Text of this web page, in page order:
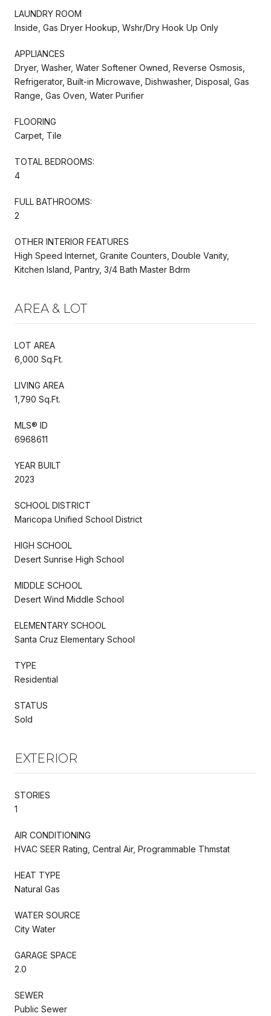
LAUNDRY ROOM
Inside, Gas Dryer Hookup, Wshr/Dry Hook Up Only
APPLIANCES
Dryer, Washer, Water Softener Owned, Reverse Osmosis,
Refrigerator, Built-in Microwave, Dishwasher, Disposal, Gas
Range, Gas Oven, Water Purifier
FLOORING
Carpet, Tile
TOTAL BEDROOMS:
4
FULL BATHROOMS:
2
OTHER INTERIOR FEATURES
High Speed Internet, Granite Counters, Double Vanity,
Kitchen Island, Pantry, 3/4 Bath Master Bdrm
AREA & LOT
LOT AREA
6,000 Sq.Ft.
LIVING AREA
1,790 Sq.Ft.
MLS® ID
6968611
YEAR BUILT
2023
SCHOOL DISTRICT
Maricopa Unified School District
HIGH SCHOOL
Desert Sunrise High School
MIDDLE SCHOOL
Desert Wind Middle School
ELEMENTARY SCHOOL
Santa Cruz Elementary School
TYPE
Residential
STATUS
Sold
EXTERIOR
STORIES
1
AIR CONDITIONING
HVAC SEER Rating, Central Air, Programmable Thmstat
HEAT TYPE
Natural Gas
WATER SOURCE
City Water
GARAGE SPACE
2.0
SEWER
Public Sewer